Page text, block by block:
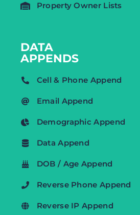
Property Owner Lists
DATA
APPENDS
Cell & Phone Append
Email Append
Demographic Append
Data Append
DOB / Age Append
Reverse Phone Append
Reverse IP Append